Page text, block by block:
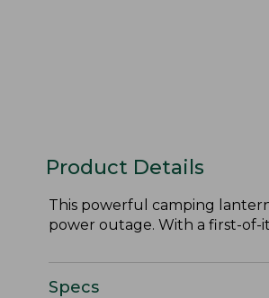
Product Details
This powerful camping
power outage. With a first-of-
Specs